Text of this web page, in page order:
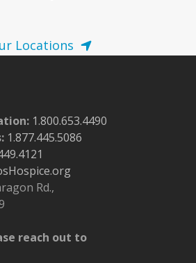
Locations
1.800.653.4490
1.877.445.5086
Rd.,
reach out to